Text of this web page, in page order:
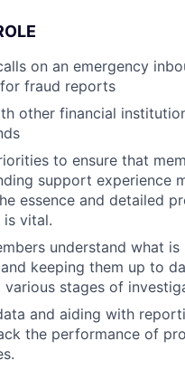
on an emergency
fraud reports
other financial
to ensure that
support experience
essence and detailed
is vital.
understand what is
keeping them up to
various stages of
and aiding with
the performance of